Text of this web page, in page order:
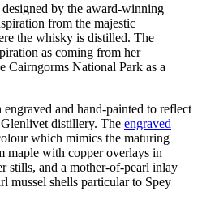
by the award-winning
from the majestic
the whisky is distilled. The
as coming from her
Cairngorms National Park as a
and hand-painted to reflect
distillery. The engraved
which mimics the maturing
maple with copper overlays in
stills, and a mother-of-pearl inlay
mussel shells particular to Spey